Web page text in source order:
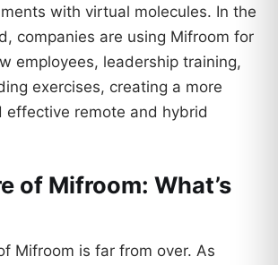
with virtual molecules. In the
companies are using Mifroom for
employees, leadership training,
exercises, creating a more
effective remote and hybrid
of Mifroom: What’s
Mifroom is far from over. As